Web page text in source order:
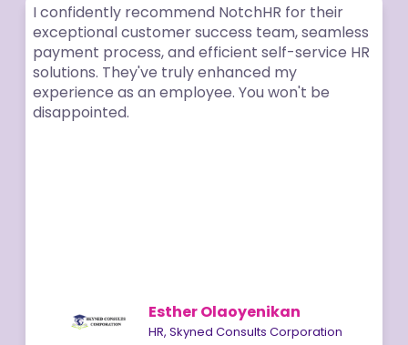
I confidently recommend NotchHR for their
exceptional customer success team, seamless
payment process, and efficient self-service HR
solutions. They've truly enhanced my
experience as an employee. You won't be
disappointed.
Esther Olaoyenikan
HR, Skyned Consults Corporation